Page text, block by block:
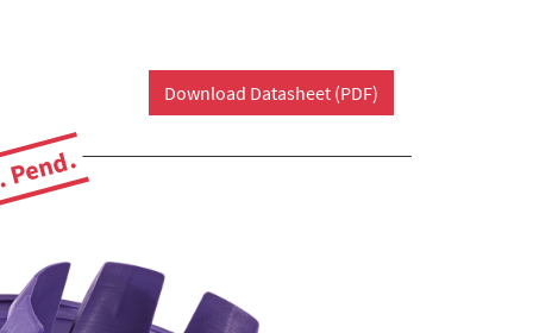
Download Datasheet (PDF)